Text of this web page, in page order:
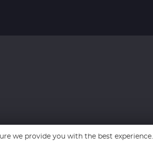
we provide you with the best experience.